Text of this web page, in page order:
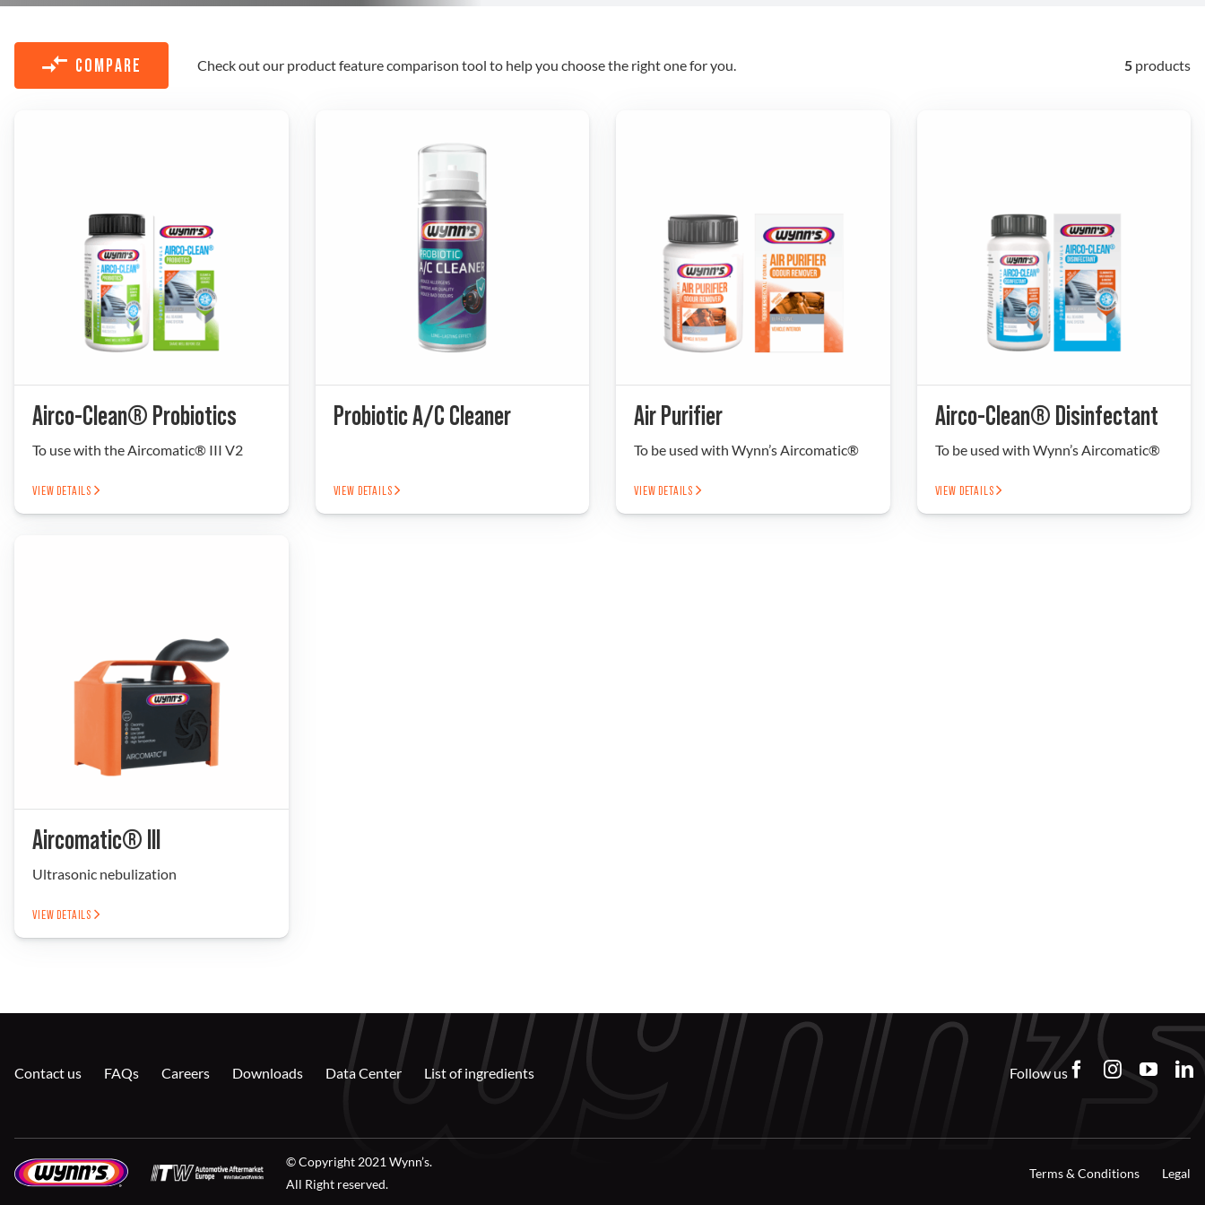
COMPARE Check out our product feature comparison tool to help you choose the right one for you. 5 products
Airco-Clean® Probiotics
To use with the Aircomatic® III V2
VIEW DETAILS
Probiotic A/C Cleaner
VIEW DETAILS
Air Purifier
To be used with Wynn’s Aircomatic®
VIEW DETAILS
Airco-Clean® Disinfectant
To be used with Wynn’s Aircomatic®
VIEW DETAILS
Aircomatic® III
Ultrasonic nebulization
VIEW DETAILS
Contact us FAQs Careers Downloads Data Center List of ingredients Follow us
© Copyright 2021 Wynn’s.
All Right reserved.
Terms & Conditions Legal